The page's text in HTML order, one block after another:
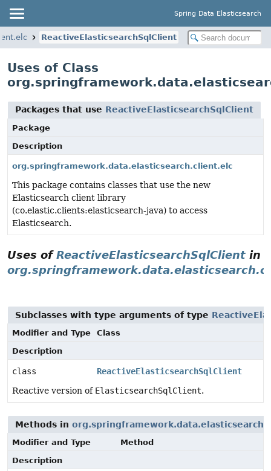
Spring Data Elasticsearch
ReactiveElasticsearchSqlClient
Uses of Class
Packages that use ReactiveElasticsearchSqlClient
Package
Description
org.springframework.data.elasticsearch.client.elc
This package contains classes that use the new
Elasticsearch client library
(co.elastic.clients:elasticsearch-java) to access
Elasticsearch.
Uses ofReactiveElasticsearchSqlClient in
Subclasses with type arguments of type
Modifier and Type
Class
Description
class
ReactiveElasticsearchSqlClient
Reactive version of ElasticsearchSqlClient.
Methods in
Modifier and Type
Method
Description